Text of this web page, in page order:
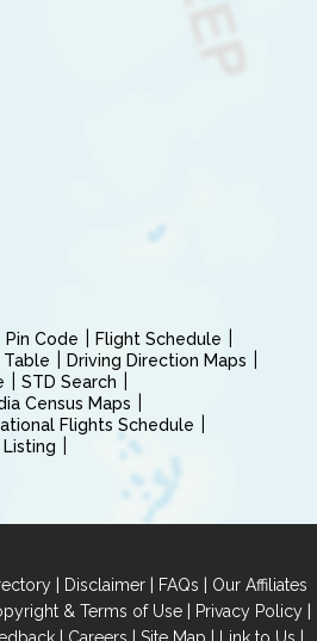
Pin Code
Flight Schedule
Table
Driving Direction Maps
STD Search
Census Maps
Flights Schedule
Listing
| Disclaimer | FAQs | Our Affiliates
& Terms of Use| Privacy Policy|